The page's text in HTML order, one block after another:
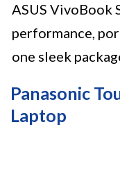
ASUS VivoBook
performance,
one sleek
Panasonic
Laptop